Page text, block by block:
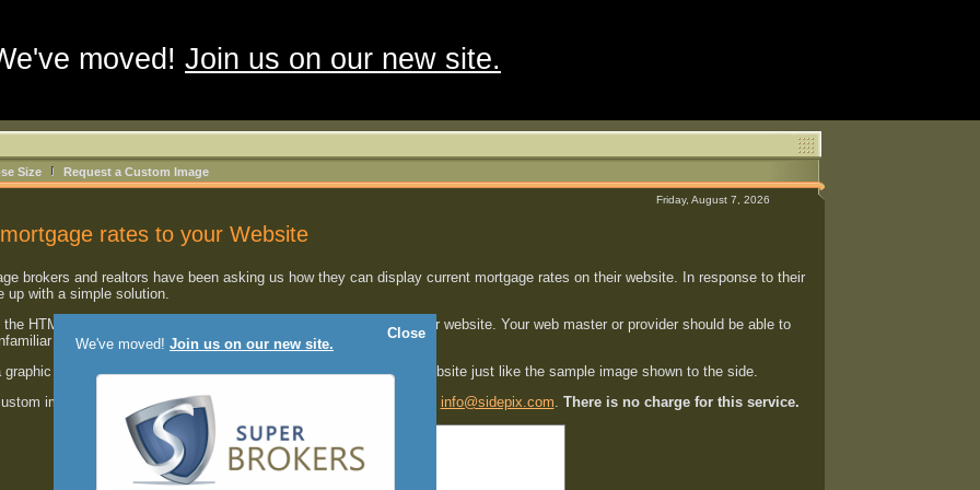
moved! Join us on our new site.
Close
We've moved! Join us on our new site.
Size Request a Custom Image
Friday, August 7, 2026
rates to your Website
brokers and realtors have been asking us how they can display current mortgage rates on their website. In response to their
up with a simple solution.
the HTML code shown below
on your website. Your web master or provider should be able to
with HTML.
image with the most current mortgage rates right on your website just like the sample image shown to the side.
image developed for your website, please send us an email at info@sidepix.com. There is no charge for this service.